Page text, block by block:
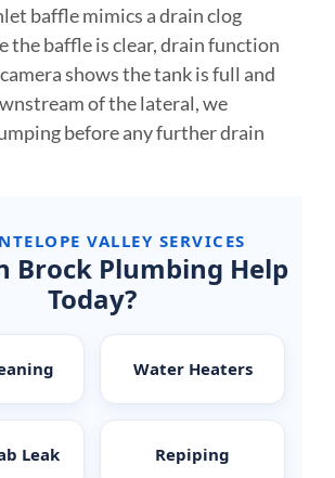
baffle mimics a drain clog
the baffle is clear, drain function
shows the tank is full and
of the lateral, we
before any further drain
VALLEY SERVICES
Brock Plumbing Help
Today?
Water Heaters
Leak Repiping